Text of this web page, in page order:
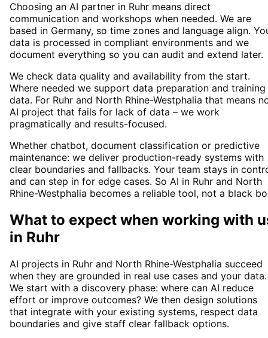
Choosing an AI partner in Ruhr means direct
communication and workshops when needed. We are
based in Germany, so time zones and language align.
data is processed in compliant environments and we
document everything so you can audit and extend later.
We check data quality and availability from the start.
Where needed we support data preparation and training
data. For Ruhr and North Rhine-Westphalia that means
AI project that fails for lack of data – we work
pragmatically and results-focused.
Whether chatbot, document classification or predictive
maintenance: we deliver production-ready systems with
clear boundaries and fallbacks. Your team stays in
and can step in for edge cases. So AI in Ruhr and North
Rhine-Westphalia becomes a reliable tool, not a black
What to expect when working with
in Ruhr
AI projects in Ruhr and North Rhine-Westphalia succeed
when they are grounded in real use cases and your data.
We start with a discovery phase: where can AI reduce
effort or improve outcomes? We then design solutions
that integrate with your existing systems, respect data
boundaries and give staff clear fallback options.